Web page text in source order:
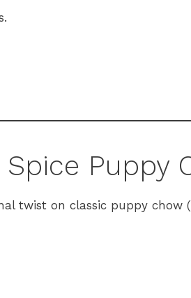
Puppy
twist on classic puppy chow